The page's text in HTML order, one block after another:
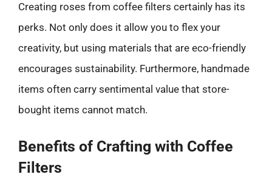
Creating roses from coffee filters certainly has its
perks. Not only does it allow you to flex your
creativity, but using materials that are eco-friendly
encourages sustainability. Furthermore, handmade
items often carry sentimental value that store-
bought items cannot match.
Benefits of Crafting with Coffee
Filters